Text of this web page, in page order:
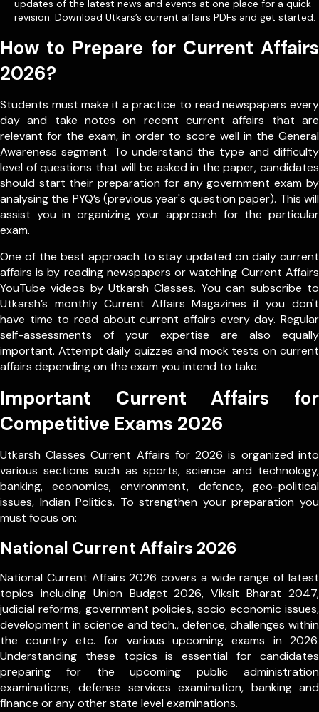
updates of the latest news and events at one place for a quick
revision. Download Utkars’s current affairs PDFs and get started.
How to Prepare for Current Affairs
2026?
Students must make it a practice to read newspapers every
day and take notes on recent current affairs that are
relevant for the exam, in order to score well in the General
Awareness segment. To understand the type and difficulty
level of questions that will be asked in the paper, candidates
should start their preparation for any government exam by
analysing the PYQ’s (previous year's question paper). This will
assist you in organizing your approach for the particular
exam.
One of the best approach to stay updated on daily current
affairs is by reading newspapers or watching Current Affairs
YouTube videos by Utkarsh Classes. You can subscribe to
Utkarsh’s monthly Current Affairs Magazines if you don't
have time to read about current affairs every day. Regular
self-assessments of your expertise are also equally
important. Attempt daily quizzes and mock tests on current
affairs depending on the exam you intend to take.
Important Current Affairs for
Competitive Exams 2026
Utkarsh Classes Current Affairs for 2026 is organized into
various sections such as sports, science and technology,
banking, economics, environment, defence, geo-political
issues, Indian Politics. To strengthen your preparation you
must focus on:
National Current Affairs 2026
National Current Affairs 2026 covers a wide range of latest
topics including Union Budget 2026, Viksit Bharat 2047,
judicial reforms, government policies, socio economic issues,
development in science and tech., defence, challenges within
the country etc. for various upcoming exams in 2026.
Understanding these topics is essential for candidates
preparing for the upcoming public administration
examinations, defense services examination, banking and
finance or any other state level examinations.